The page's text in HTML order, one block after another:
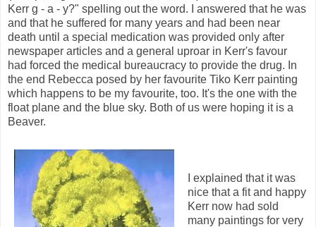
Kerr g - a - y?" spelling out the word. I answered that he was
and that he suffered for many years and had been near
death until a special medication was provided only after
newspaper articles and a general uproar in Kerr's favour
had forced the medical bureaucracy to provide the drug. In
the end Rebecca posed by her favourite Tiko Kerr painting
which happens to be my favourite, too. It's the one with the
float plane and the blue sky. Both of us were hoping it is a
Beaver.
I explained that it was
nice that a fit and happy
Kerr now had sold
many paintings for very